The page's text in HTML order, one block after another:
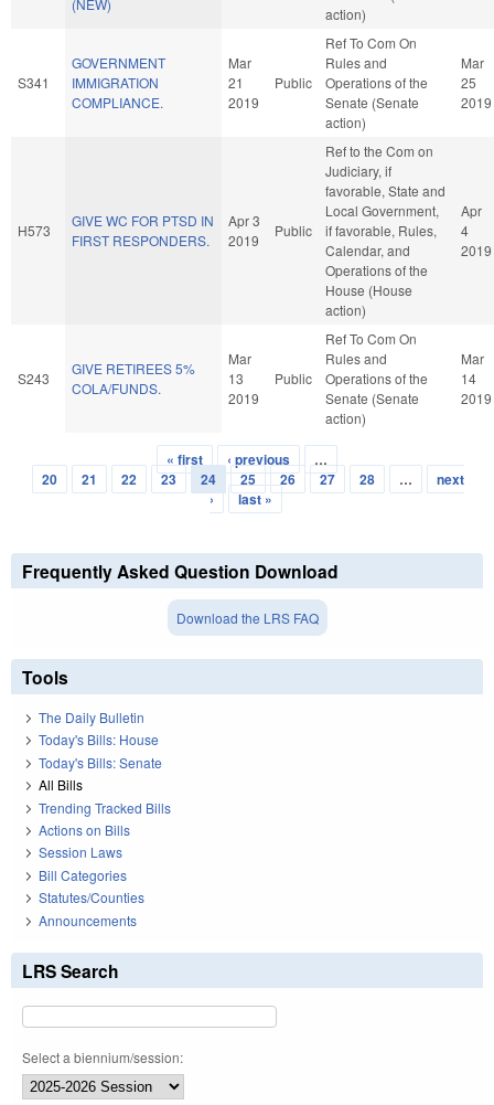
action)
S341
GOVERNMENT
IMMIGRATION
COMPLIANCE.
Mar
21
2019
Public
Ref To Com On
Rules and
Operations of the
Senate (Senate
action)
Mar
25
2019
H573
GIVE WC FOR PTSD IN
FIRST RESPONDERS.
Apr 3
2019
Public
Ref to the Com on
Judiciary, if
favorable, State and
Local Government,
if favorable, Rules,
Calendar, and
Operations of the
House (House
action)
Apr
4
2019
S243
GIVE RETIREES 5%
COLA/FUNDS.
Mar
13
2019
Public
Ref To Com On
Rules and
Operations of the
Senate (Senate
action)
Mar
14
2019
Pages
« first ‹ previous
…
20
21 22 23 24 25 26 27 28 …
next
›
last »
Frequently Asked Question Download
Download the LRS FAQ
Tools
The Daily Bulletin
Today's Bills: House
Today's Bills: Senate
All Bills
Trending Tracked Bills
Actions on Bills
Session Laws
Bill Categories
Statutes/Counties
Announcements
LRS Search
Select a biennium/session: